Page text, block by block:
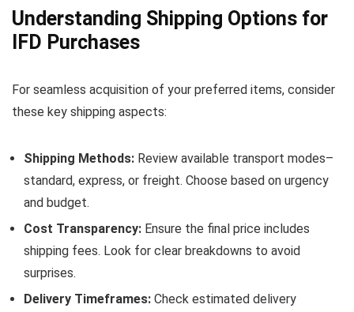
Understanding Shipping Options for
IFD Purchases
For seamless acquisition of your preferred items, consider
these key shipping aspects:
Shipping Methods: Review available transport modes–
standard, express, or freight. Choose based on urgency
and budget.
Cost Transparency: Ensure the final price includes
shipping fees. Look for clear breakdowns to avoid
surprises.
Delivery Timeframes: Check estimated delivery